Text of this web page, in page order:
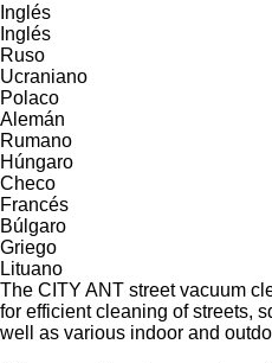
Inglés
Inglés
Ruso
Ucraniano
Polaco
Alemán
Rumano
Húngaro
Checo
Francés
Búlgaro
Griego
Lituano
The CITY ANT street vacuum
for efficient cleaning of streets,
well as various indoor and